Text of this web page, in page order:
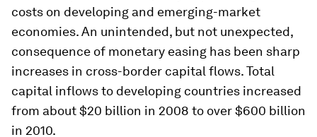
costs on developing and emerging-market
economies. An unintended, but not unexpected,
consequence of monetary easing has been sharp
increases in cross-border capital flows. Total
capital inflows to developing countries increased
from about $20 billion in 2008 to over $600 billion
in 2010.